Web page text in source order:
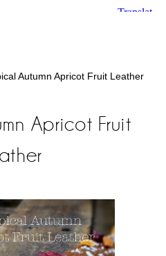
Autumn Apricot Fruit Leather
Apricot Fruit